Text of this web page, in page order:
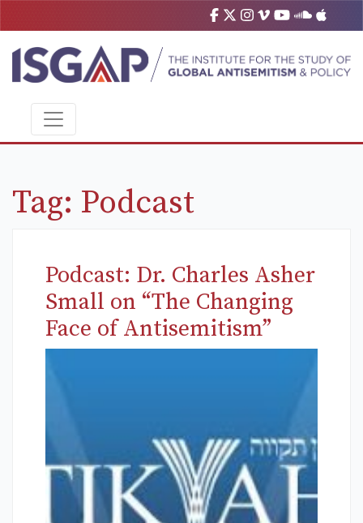
Tag: Podcast
Podcast: Dr. Charles Asher
Small on “The Changing
Face of Antisemitism”